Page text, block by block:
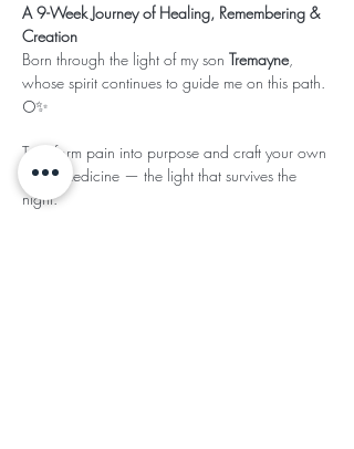
A 9-Week Journey of Healing, Remembering &
Creation
Born through the light of my son Tremayne,
whose spirit continues to guide me on this path.
🌕✨
Transform pain into purpose and craft your own
Grief Medicine — the light that survives the
night.